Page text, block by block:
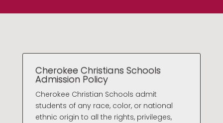
Cherokee Christians Schools
Admission Policy
Cherokee Christian Schools admit
students of any race, color, or national
ethnic origin to all the rights, privileges,